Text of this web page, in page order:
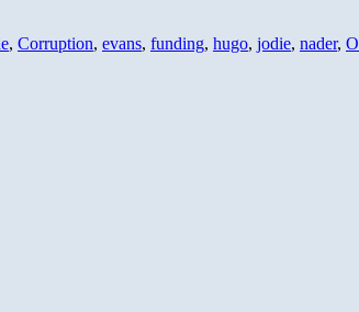
, Corruption, evans, funding, hugo, jodie, nader,